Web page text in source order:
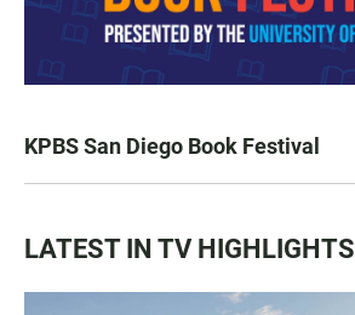
KPBS San Diego Book Festival
LATEST IN TV HIGHLIGHTS